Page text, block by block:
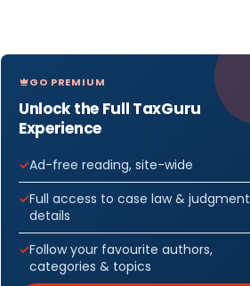
GO PREMIUM
Unlock the Full TaxGuru
Experience
Ad-free reading, site-wide
Full access to case law & judgment
details
Follow your favourite authors,
categories & topics